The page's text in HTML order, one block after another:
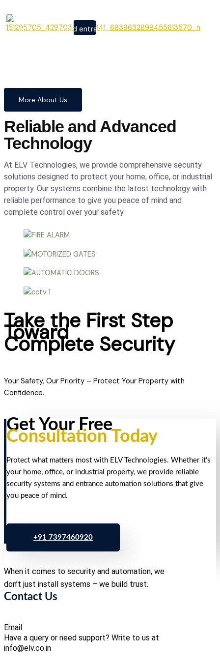
X
From cutting-edge security
systems to advanced entrance
precision.
More About Us
Reliable and Advanced
Technology
At ELV Technologies, we provide comprehensive security
solutions designed to protect your home, office, or industrial
property. Our systems combine the latest technology with
reliable performance to give you peace of mind and
complete control over your safety.
Take the First Step
Toward
Complete Security
Your Safety, Our Priority – Protect Your Property with
Confidence.
Get Your Free
Consultation Today
Protect what matters most with ELV Technologies. Whether it’s
your home, office, or industrial property, we provide reliable
security systems and entrance automation solutions that give
you peace of mind.
+91 7397460920
When it comes to security and automation, we
don’t just install systems – we build trust.
Contact Us
Email
Have a query or need support? Write to us at
info@elv.co.in